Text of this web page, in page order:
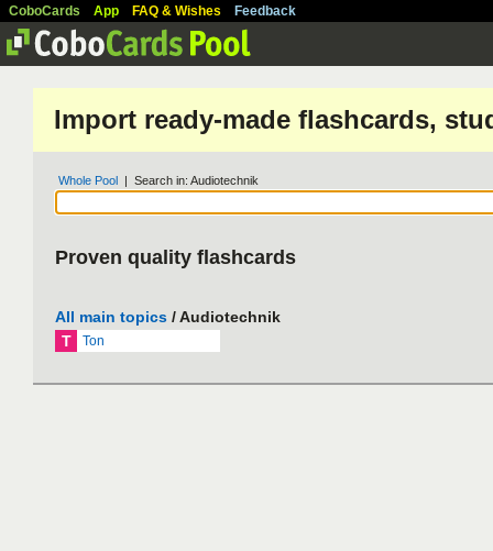
CoboCards App FAQ & Wishes Feedback
Import ready-made flashcards,
Whole Pool | Search in: Audiotechnik
Proven quality flashcards
All main topics / Audiotechnik
T
Ton